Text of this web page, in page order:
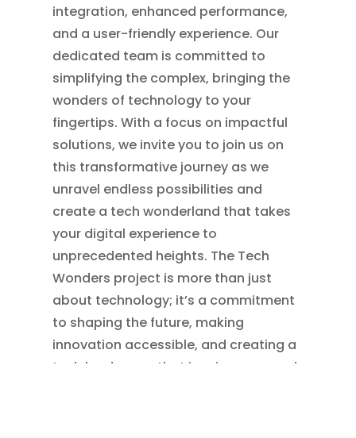
integration, enhanced performance,
and a user-friendly experience. Our
dedicated team is committed to
simplifying the complex, bringing the
wonders of technology to your
fingertips. With a focus on impactful
solutions, we invite you to join us on
this transformative journey as we
unravel endless possibilities and
create a tech wonderland that takes
your digital experience to
unprecedented heights. The Tech
Wonders project is more than just
about technology; it’s a commitment
to shaping the future, making
innovation accessible, and creating a
tech landscape that inspires awe and